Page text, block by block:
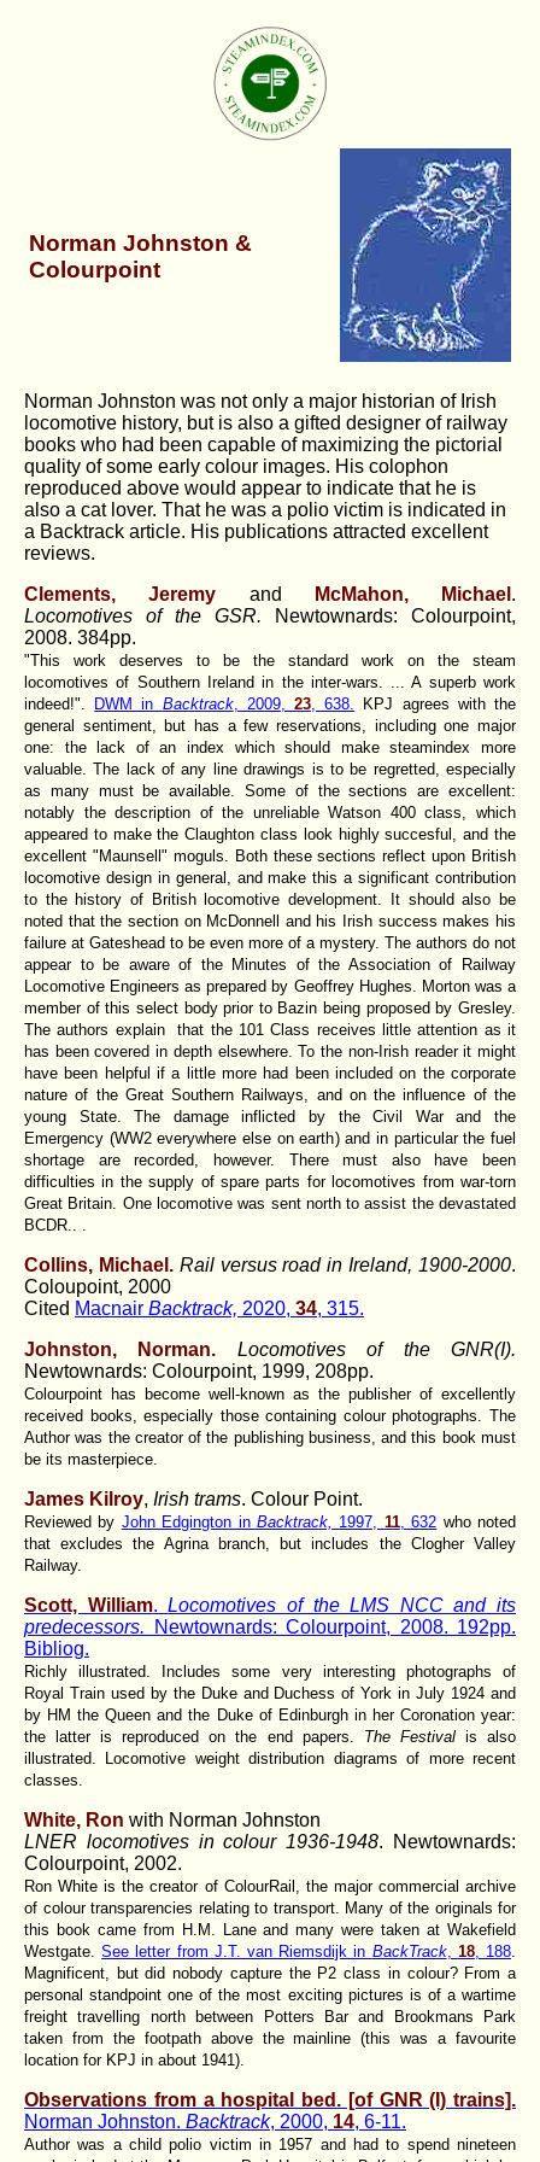
Norman Johnston &
Colourpoint
Norman Johnston was not only a major historian of Irish
locomotive history, but is also a gifted designer of railway
books who had been capable of maximizing the pictorial
quality of some early colour images. His colophon
reproduced above would appear to indicate that he is
also a cat lover. That he was a polio victim is indicated in
a Backtrack article. His publications attracted excellent
reviews.
Clements, Jeremy and McMahon, Michael .
Locomotives of the GSR. Newtownards: Colourpoint,
2008. 384pp.
"This work deserves to be the standard work on the steam
locomotives of Southern Ireland in the inter-wars. ... A superb work
indeed!". DWM in Backtrack, 2009,23 , 638.
KPJ agrees with the
general sentiment, but has a few reservations, including one major
one: the lack of an index which should make steamindex more
valuable. The lack of any line drawings is to be regretted, especially
as many must be available. Some of the sections are excellent:
notably the description of the unreliable Watson 400 class, which
appeared to make the Claughton class look highly succesful, and the
excellent "Maunsell" moguls. Both these sections reflect upon British
locomotive design in general, and make this a significant contribution
to the history of British locomotive development. It should also be
noted that the section on McDonnell and his Irish success makes his
failure at Gateshead to be even more of a mystery. The authors do not
appear to be aware of the Minutes of the Association of Railway
Locomotive Engineers as prepared by Geoffrey Hughes. Morton was a
member of this select body prior to Bazin being proposed by Gresley.
The authors explain that the 101 Class receives little attention as it
has been covered in depth elsewhere. To the non-Irish reader it might
have been helpful if a little more had been included on the corporate
nature of the Great Southern Railways, and on the influence of the
young State. The damage inflicted by the Civil War and the
Emergency (WW2 everywhere else on earth) and in particular the fuel
shortage are recorded, however. There must also have been
difficulties in the supply of spare parts for locomotives from war-torn
Great Britain. One locomotive was sent north to assist the devastated
BCDR.. .
Collins, Michael. Rail versus road in Ireland, 1900-2000.
Coloupoint, 2000
Cited Macnair Backtrack, 2020, 34, 315.
Johnston, Norman. Locomotives of the GNR(I).
Newtownards: Colourpoint, 1999, 208pp.
Colourpoint has become well-known as the publisher of excellently
received books, especially those containing colour photographs. The
Author was the creator of the publishing business, and this book must
be its masterpiece.
James Kilroy, Irish trams. Colour Point.
Reviewed by John Edgington inBacktrack, 1997, 11, 632 who noted
that excludes the Agrina branch, but includes the Clogher Valley
Railway.
Scott, William.Locomotives of the LMS NCC and its
predecessors. Newtownards: Colourpoint, 2008. 192pp.
Bibliog.
Richly illustrated. Includes some very interesting photographs of
Royal Train used by the Duke and Duchess of York in July 1924 and
by HM the Queen and the Duke of Edinburgh in her Coronation year:
the latter is reproduced on the end papers. The Festivalis also
illustrated. Locomotive weight distribution diagrams of more recent
classes.
White, Ron with Norman Johnston
LNER locomotives in colour 1936-1948. Newtownards:
Colourpoint, 2002.
Ron White is the creator of ColourRail, the major commercial archive
of colour transparencies relating to transport. Many of the originals for
this book came from H.M. Lane and many were taken at Wakefield
Westgate.See letter from J.T. van Riemsdijk in BackTrack, 18, 188
Magnificent, but did nobody capture the P2 class in colour? From a
personal standpoint one of the most exciting pictures is of a wartime
freight travelling north between Potters Bar and Brookmans Park
taken from the footpath above the mainline (this was a favourite
location for KPJ in about 1941).
Observations from a hospital bed. [of GNR (I) trains].
Norman Johnston. Backtrack, 2000, 14, 6-11.
Author was a child polio victim in 1957 and had to spend nineteen